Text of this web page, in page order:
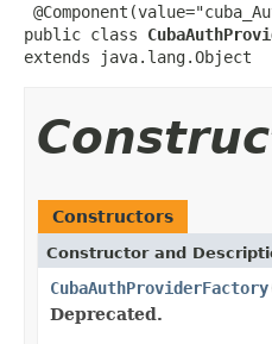
public class
extends java.lang.Object
Constructors
Constructor and
CubaAuthProviderFactory
Deprecated.